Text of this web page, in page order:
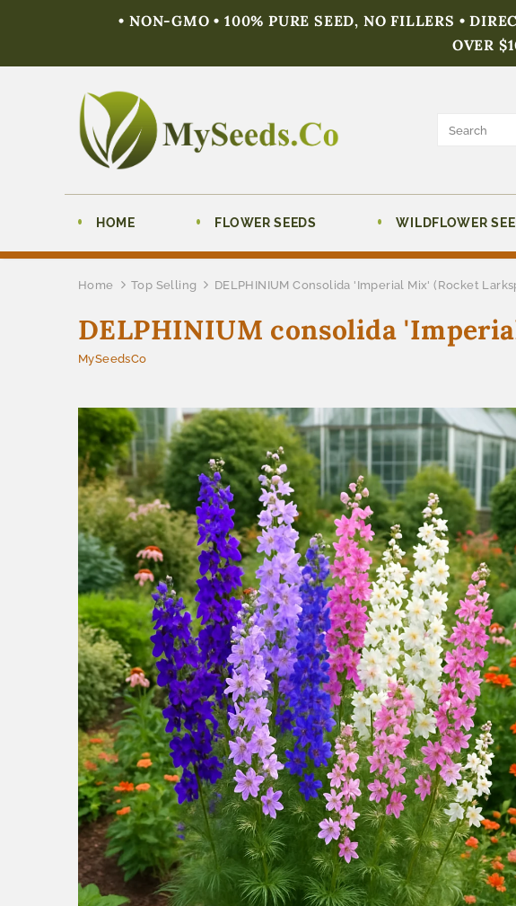
• NON-GMO • 100% PURE SEED, NO FILLERS •
OVER
HOME FLOWER SEEDS WILDFLOWER
Home Top Selling DELPHINIUM Consolida 'Imperial Mix' (Rocket
DELPHINIUM consolida
MySeedsCo